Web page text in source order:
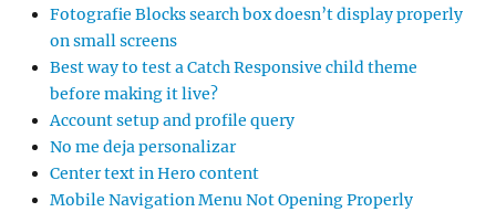
Fotografie Blocks search box doesn’t display properly
on small screens
Best way to test a Catch Responsive child theme
before making it live?
Account setup and profile query
No me deja personalizar
Center text in Hero content
Mobile Navigation Menu Not Opening Properly